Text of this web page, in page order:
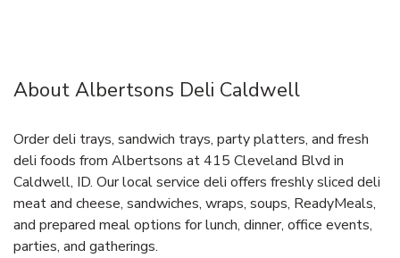
About Albertsons Deli Caldwell
Order deli trays, sandwich trays, party platters, and fresh
deli foods from Albertsons at 415 Cleveland Blvd in
Caldwell, ID. Our local service deli offers freshly sliced deli
meat and cheese, sandwiches, wraps, soups, ReadyMeals,
and prepared meal options for lunch, dinner, office events,
parties, and gatherings.